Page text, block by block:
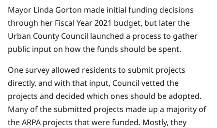
Mayor Linda Gorton made initial funding decisions
through her Fiscal Year 2021 budget, but later the
Urban County Council launched a process to gather
public input on how the funds should be spent.
One survey allowed residents to submit projects
directly, and with that input, Council vetted the
projects and decided which ones should be adopted.
Many of the submitted projects made up a majority of
the ARPA projects that were funded. Mostly, they